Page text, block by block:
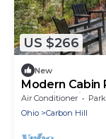
US $266
New
Modern
Tub Fire Pit EV
Air Conditioner
Ohio
Carbon Hill